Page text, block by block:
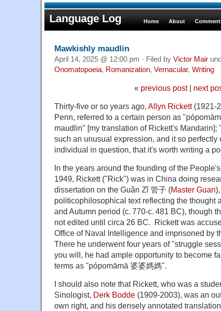
Language Log Home About
Mawkishly maudlin
April 14, 2025 @ 12:00 pm · Filed by Victor Mair
Onomatopoeia, Romanization, Vernacular, Writing
« previous post| next
Thirty-five or so years ago, Allyn Rickett(1921-
Penn, referred to a certain person as
maudlin" [my translation of Rickett's
such an unusual expression, and it so perfectly
individual in question, that it's worth writing a
In the years around the founding of the
1949, Rickett ("Rick") was in China doing
dissertation on the Guǎn Zǐ 管子 (Master Guan
politicophilosophical text reflecting the thought
and Autumn period (c. 770-c. 481 BC), though
not edited until circa 26 BC. Rickett was
Office of Naval Intelligence and imprisoned by
There he underwent four years of "struggle
you will, he had ample opportunity to become
terms as "pópomāmā 婆婆媽媽".
I should also note that Rickett, who was a
Sinologist, Derk Bodde (1909-2003), was an
own right, and his densely annotated